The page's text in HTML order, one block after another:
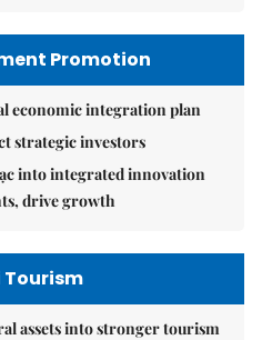
Promotion
economic integration plan
strategic investors
into integrated innovation
drive growth
Tourism
assets into stronger tourism